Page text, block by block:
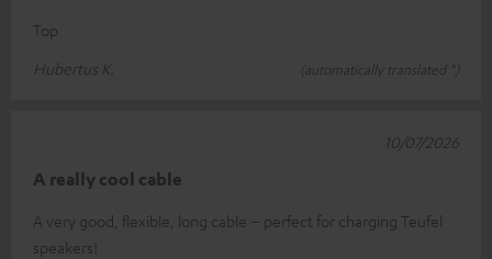
Top
Hubertus K.
(automatically translated *)
A really cool cable
A very good, flexible, long cable – perfect for charging Teufel
speakers!
10/07/2026